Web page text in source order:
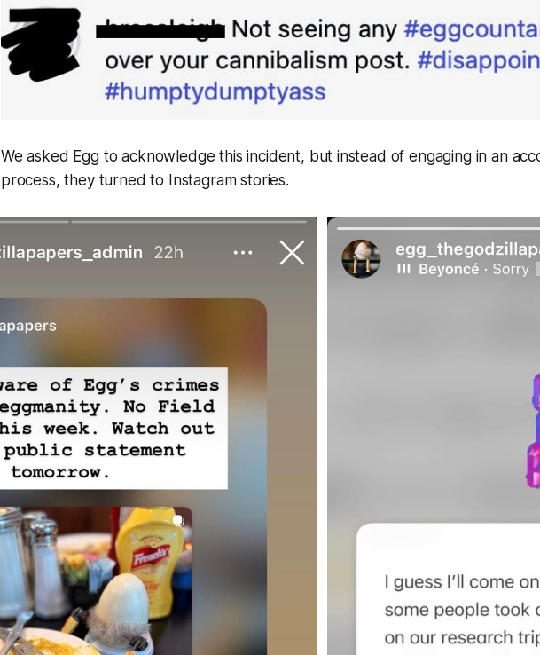
We asked Egg to acknowledge this incident, but instead of engaging in an
process, they turned to Instagram stories.